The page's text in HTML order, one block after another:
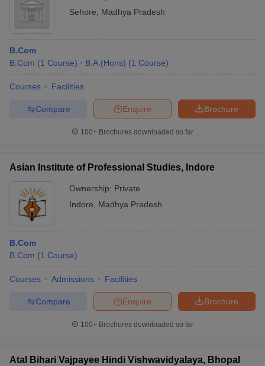
Sehore
Madhya Pradesh
B.Com
B.Com (1 Course) B.A.(Hons) (1 Course)
Courses Facilities
Brochure
Enquire
Compare
100+ Brochures downloaded so far
Asian Institute of Professional Studies, Indore
Ownership: Private
Indore
Madhya Pradesh
B.Com
B.Com (1 Course)
Courses Admissions Facilities
Brochure
Enquire
Compare
100+ Brochures downloaded so far
Atal Bihari Vajpayee Hindi Vishwavidyalaya, Bhopal